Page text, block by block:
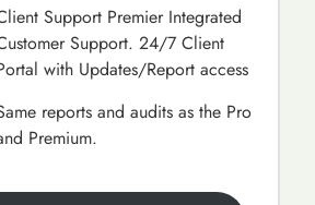
Support Premier Integrated
Support. 24/7 Client
with Updates/Report access
reports and audits as the Pro
Premium.